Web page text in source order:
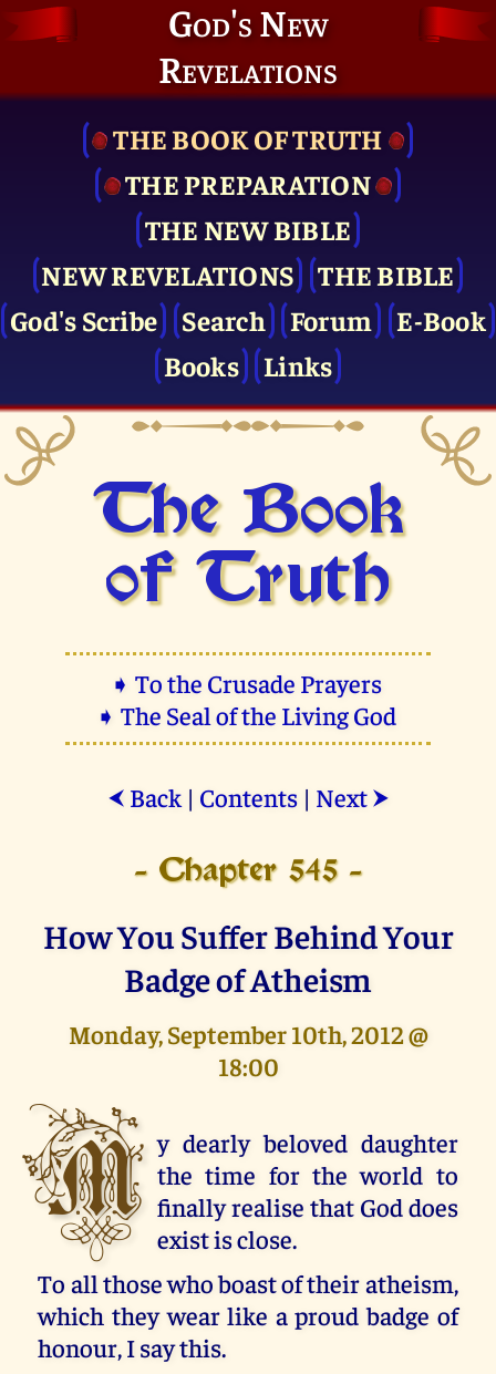
God's New
Revelations
THE BOOK OF TRUTH
THE PRE­PARATION
THE NEW BIBLE
NEW REVELATIONS
THE BIBLE
God's Scribe
Search Forum
E-Book
Books
Links
The Book
of Truth
➧ To the Crusade Prayers
➧ The Seal of the Living God
⮜ Back| Contents| Next ⮞
- Chapter 545 -
How You Suffer Behind Your
Badge of Atheism
Monday, September 10th, 2012 @
18:00
M y dearly beloved daughter
the time for the world to
finally realise that God does
exist is close.
To all those who boast of their atheism,
which they wear like a proud badge of
honour, I say this.